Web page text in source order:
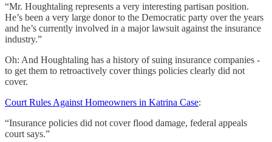
“Mr. Houghtaling represents a very interesting partisan position.
He’s been a very large donor to the Democratic party over the years
and he’s currently involved in a major lawsuit against the insurance
industry.”
Oh: And Houghtaling has a history of suing insurance companies -
to get them to retroactively cover things policies clearly did not
cover.
Court Rules Against Homeowners in Katrina Case:
“Insurance policies did not cover flood damage, federal appeals
court says.”